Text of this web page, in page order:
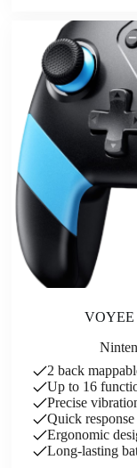
VOYEE
2 back
Up to 16
Precise
Quick
Ergonomic
Long-lasting